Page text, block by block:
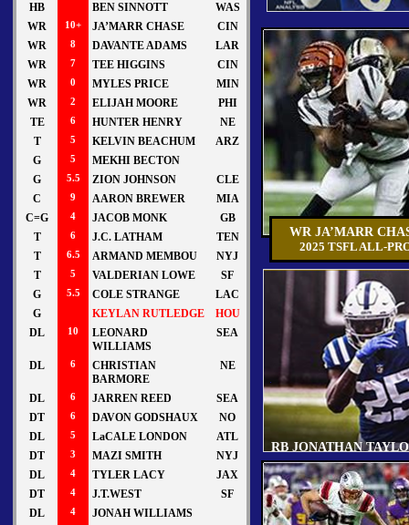
RB JONATHAN
WR JA’MARR
2025 TSFL ALL-
HB
BEN SINNOTT
WAS
WR
10+ JA’MARR CHASE
CIN
WR
8 DAVANTE ADAMS
LAR
WR
7 TEE HIGGINS
CIN
WR
0 MYLES PRICE
MIN
WR
2 ELIJAH MOORE
PHI
TE
6 HUNTER HENRY
NE
T
5 KELVIN BEACHUM
ARZ
G
5
MEKHI BECTON
G
5.5 ZION JOHNSON
CLE
C
9 AARON BREWER
MIA
C=G
4 JACOB MONK
GB
T
6 J.C. LATHAM
TEN
T
6.5 ARMAND MEMBOU
NYJ
T
5 VALDERIAN LOWE
SF
G
5.5 COLE STRANGE
LAC
G
KEYLAN RUTLEDGE
HOU
DL
10
LEONARD
WILLIAMS
SEA
DL 6
CHRISTIAN
BARMORE
NE
DL 6 JARREN REED
SEA
DT
6 DAVON GODSHAUX
NO
DL
5 LaCALE LONDON
ATL
DT
3 MAZI SMITH
NYJ
DL
4 TYLER LACY
JAX
DT
4 J.T.WEST
SF
DL
4
JONAH WILLIAMS